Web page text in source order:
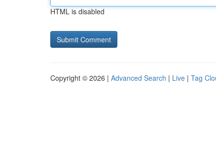
HTML is disabled
Copyright © 2026 | Advanced Search | Live | Tag